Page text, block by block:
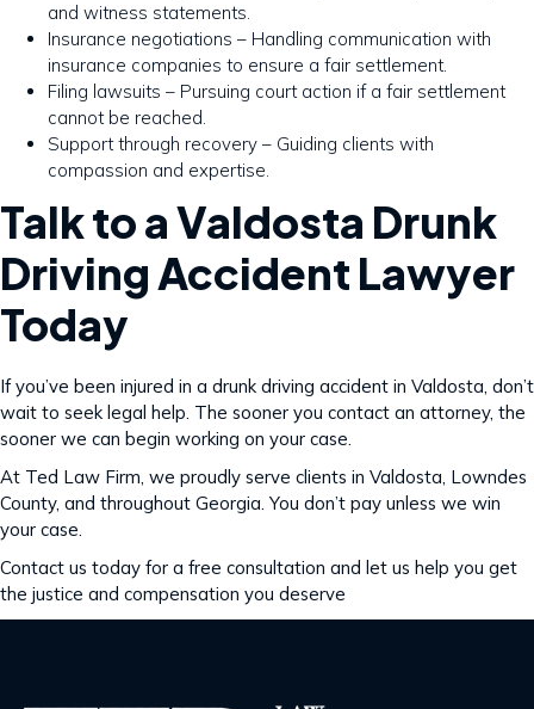
and witness statements.
Insurance negotiations – Handling communication with
insurance companies to ensure a fair settlement.
Filing lawsuits – Pursuing court action if a fair settlement
cannot be reached.
Support through recovery – Guiding clients with
compassion and expertise.
Talk to a Valdosta Drunk
Driving Accident Lawyer
Today
If you’ve been injured in a drunk driving accident in Valdosta, don’t
wait to seek legal help. The sooner you contact an attorney, the
sooner we can begin working on your case.
At Ted Law Firm, we proudly serve clients in Valdosta, Lowndes
County, and throughout Georgia. You don’t pay unless we win
your case.
Contact us today for a free consultation and let us help you get
the justice and compensation you deserve